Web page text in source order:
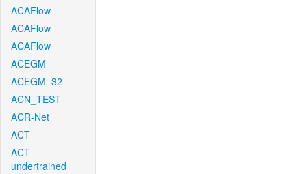
ACAFlow
ACAFlow
ACAFlow
ACEGM
ACEGM_32
ACN_TEST
ACR-Net
ACT
ACT-
undertrained